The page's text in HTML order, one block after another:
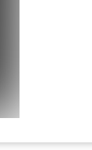
Customer Support